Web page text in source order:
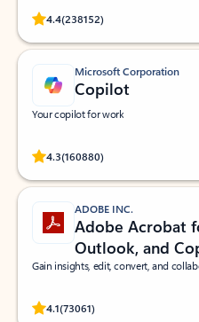
4.4(238152)
Rated (#=ratingAverage#) stars out
Microsoft Corporation
Copilot
Your copilot for work
4.3(160880)
Rated (#=ratingAverage#) stars out
ADOBE INC.
Adobe Acrobat
Outlook, and
Gain insights, edit, convert, and
4.1(73061)
Rated (#=ratingAverage#) stars out